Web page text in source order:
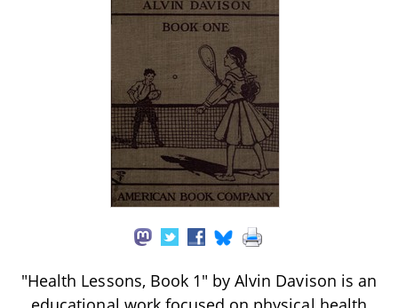
"Health Lessons, Book 1" by Alvin Davison is an